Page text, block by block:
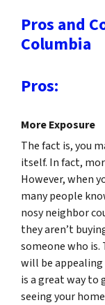
Pros and
Columbia
Pros:
More Exposure
The fact is, you
itself. In fact,
However, when
many people
nosy neighbor
they aren’t
someone who is.
will be appealing
is a great way to
seeing your